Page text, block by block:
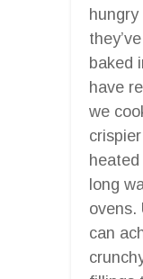
hungry
baked
have
we
long
ovens.
can